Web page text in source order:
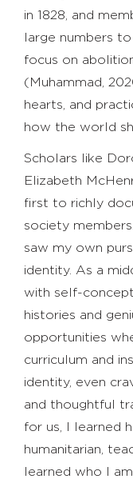
in 1828, and
large numbers
focus on
(Muhammad,
hearts, and
how the world
Scholars like
Elizabeth
first to richly
society
saw my own
identity. As a
with self-
histories and
opportunities
curriculum and
identity, even
and thoughtful
for us, I learned
humanitarian,
learned who I